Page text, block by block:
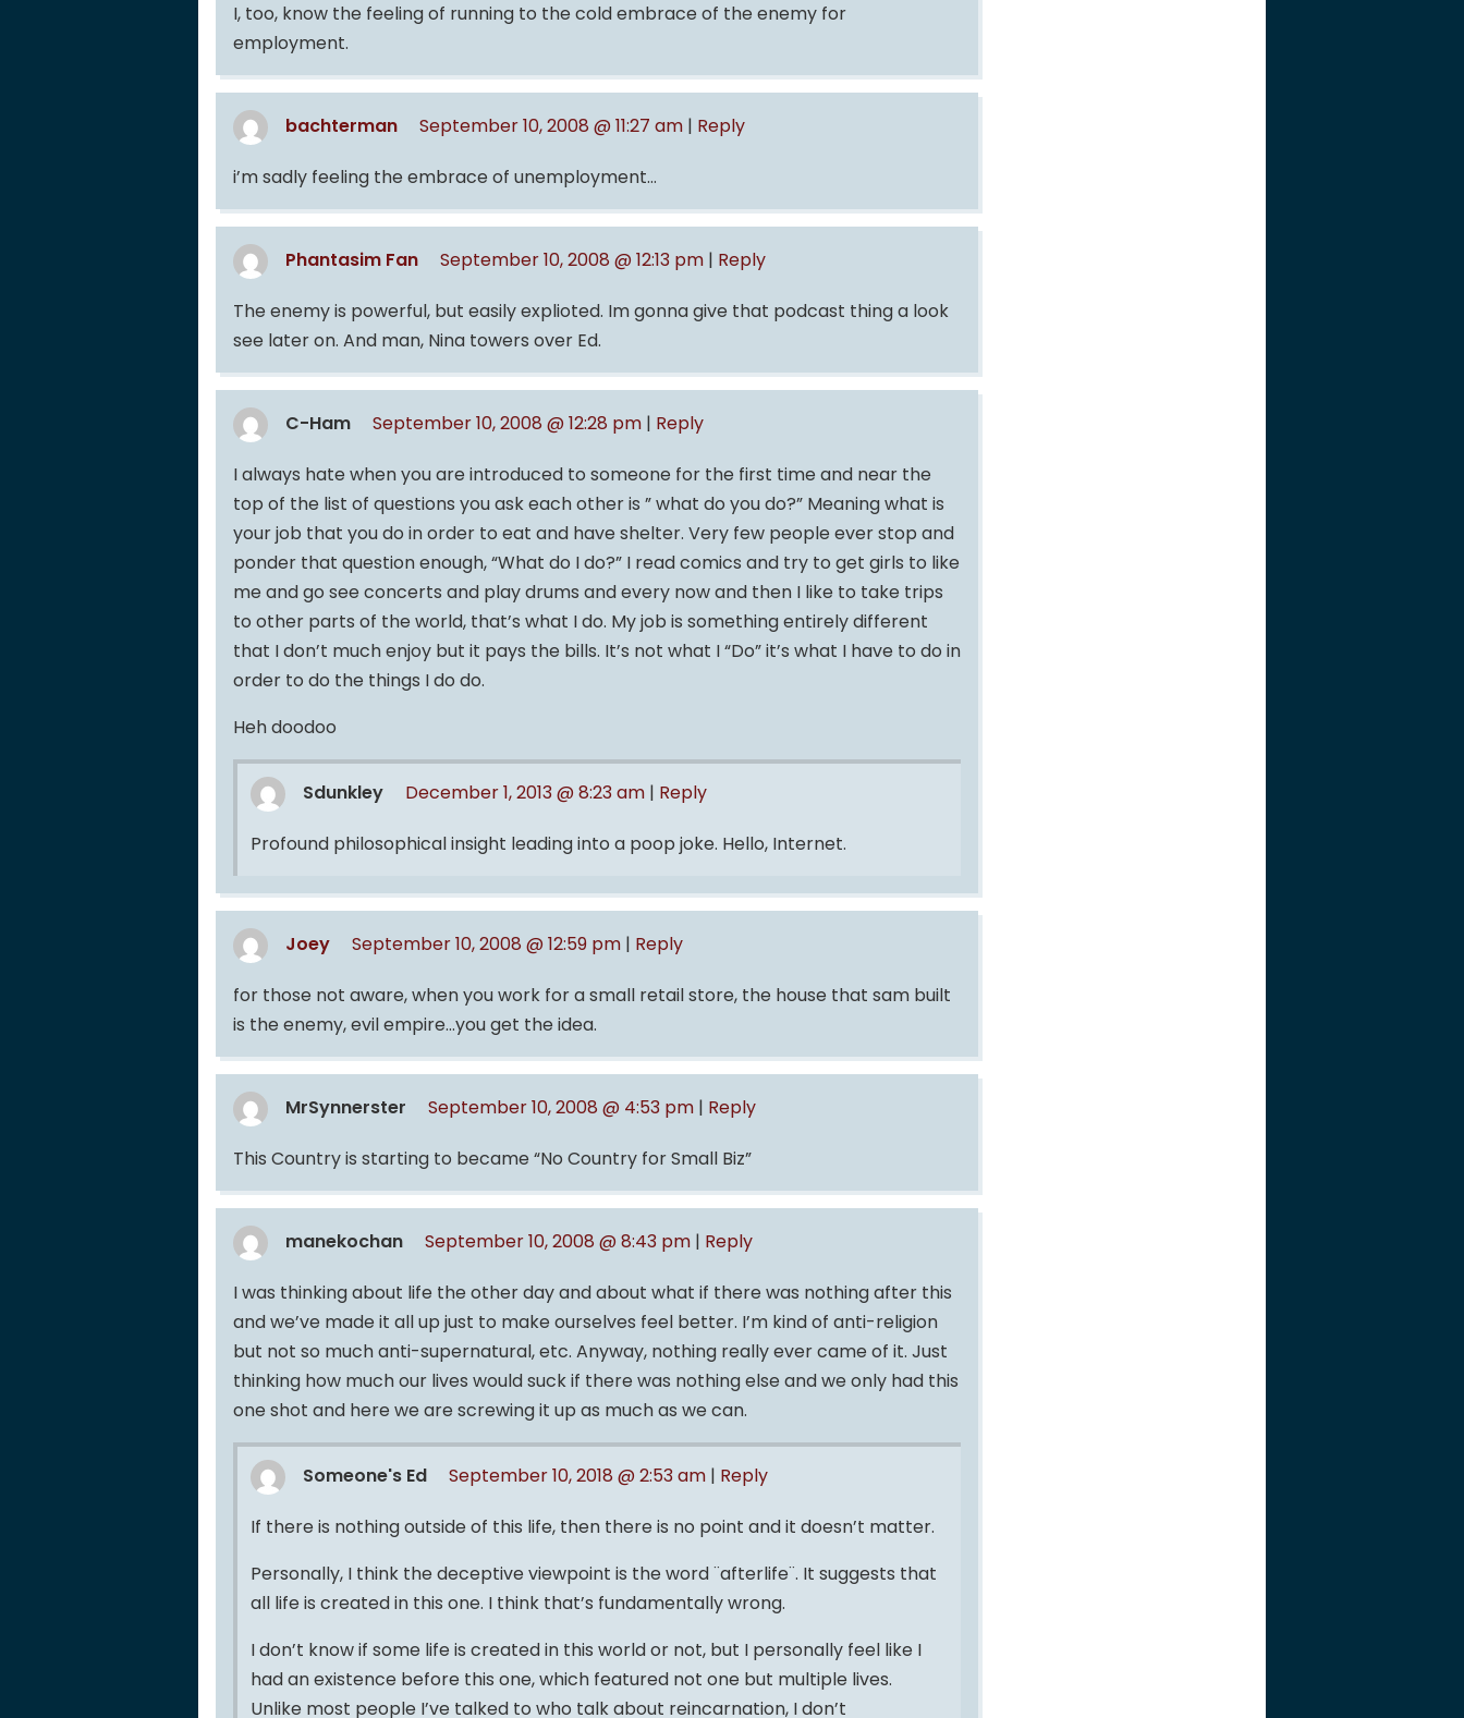
I, too, know the feeling of running to the cold embrace of the enemy for
employment.
bachterman September 10, 2008 @ 11:27 am | Reply
i’m sadly feeling the embrace of unemployment…
Phantasim Fan September 10, 2008 @ 12:13 pm | Reply
The enemy is powerful, but easily explioted. Im gonna give that podcast thing a look
see later on. And man, Nina towers over Ed.
C-Ham September 10, 2008 @ 12:28 pm | Reply
I always hate when you are introduced to someone for the first time and near the
top of the list of questions you ask each other is ” what do you do?” Meaning what is
your job that you do in order to eat and have shelter. Very few people ever stop and
ponder that question enough, “What do I do?” I read comics and try to get girls to like
me and go see concerts and play drums and every now and then I like to take trips
to other parts of the world, that’s what I do. My job is something entirely different
that I don’t much enjoy but it pays the bills. It’s not what I “Do” it’s what I have to do in
order to do the things I do do.
Heh doodoo
Sdunkley December 1, 2013 @ 8:23 am | Reply
Profound philosophical insight leading into a poop joke. Hello, Internet.
Joey September 10, 2008 @ 12:59 pm | Reply
for those not aware, when you work for a small retail store, the house that sam built
is the enemy, evil empire…you get the idea.
MrSynnerster September 10, 2008 @ 4:53 pm | Reply
This Country is starting to became “No Country for Small Biz”
manekochan September 10, 2008 @ 8:43 pm | Reply
I was thinking about life the other day and about what if there was nothing after this
and we’ve made it all up just to make ourselves feel better. I’m kind of anti-religion
but not so much anti-supernatural, etc. Anyway, nothing really ever came of it. Just
thinking how much our lives would suck if there was nothing else and we only had this
one shot and here we are screwing it up as much as we can.
Someone's Ed September 10, 2018 @ 2:53 am | Reply
If there is nothing outside of this life, then there is no point and it doesn’t matter.
Personally, I think the deceptive viewpoint is the word ¨afterlife¨. It suggests that
all life is created in this one. I think that’s fundamentally wrong.
I don’t know if some life is created in this world or not, but I personally feel like I
had an existence before this one, which featured not one but multiple lives.
Unlike most people I’ve talked to who talk about reincarnation, I don’t